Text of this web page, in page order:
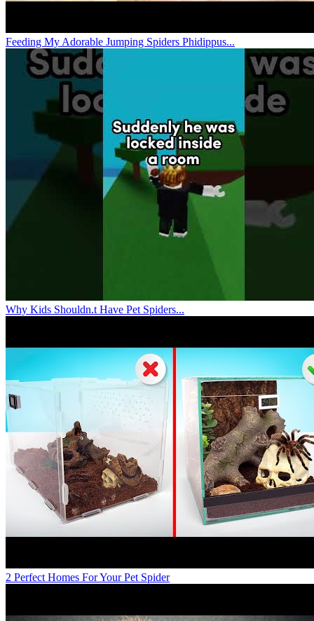
Feeding My Adorable Jumping Spiders Phidippus...
Why Kids Shouldn.t Have Pet Spiders...
2 Perfect Homes For Your Pet Spider